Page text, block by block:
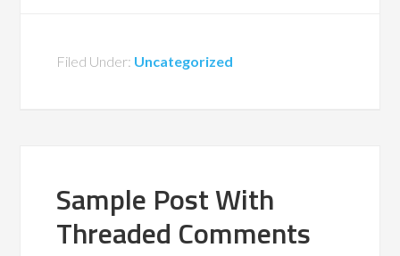
Filed Under: Uncategorized
Sample Post With
Threaded Comments